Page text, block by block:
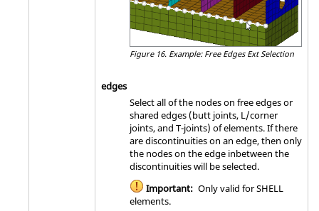
Figure 16. Example: Free Edges Ext Selection
edges
Select all of the nodes on free edges or
shared edges (butt joints, L/corner
joints, and T-joints) of elements. If there
are discontinuities on an edge, then only
the nodes on the edge inbetween the
discontinuities will be selected.
Important: Only valid for SHELL
elements.